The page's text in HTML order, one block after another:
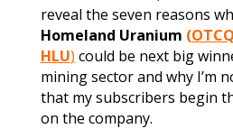
reveal the seven reasons
Homeland Uranium
HLU) could be next big
mining sector and why I’m
that my subscribers begin
on the company.